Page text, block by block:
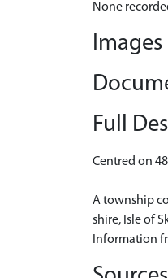
None
Images
Full
Centred on
A township
shire, Isle of
Information